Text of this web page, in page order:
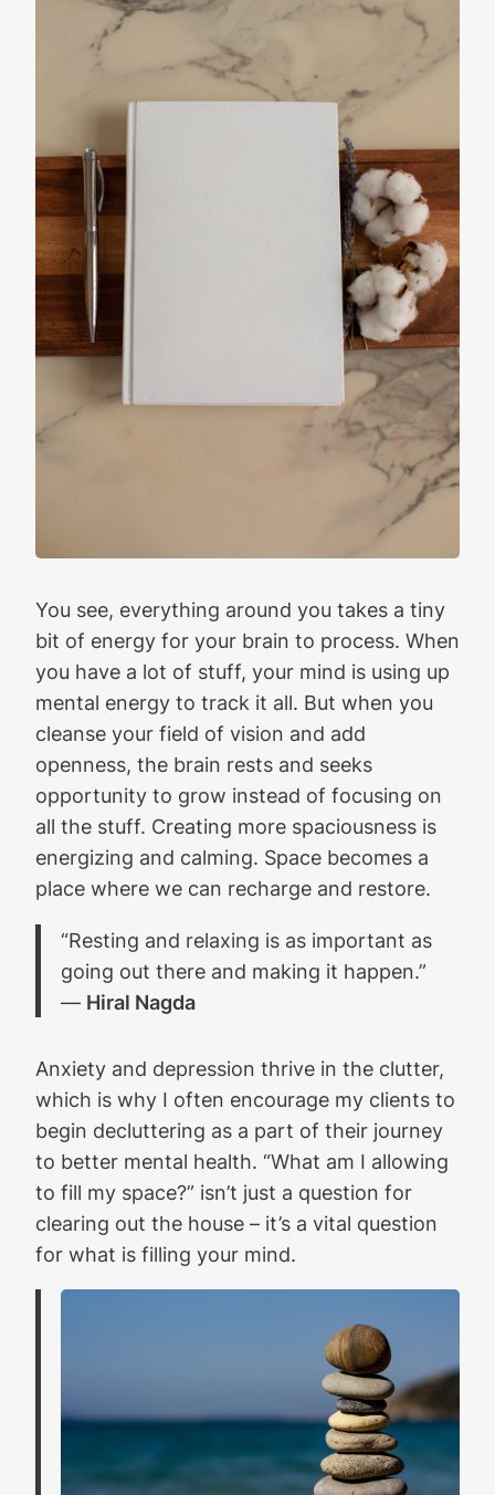
You see, everything around you takes a tiny
bit of energy for your brain to process. When
you have a lot of stuff, your mind is using up
mental energy to track it all. But when you
cleanse your field of vision and add
openness, the brain rests and seeks
opportunity to grow instead of focusing on
all the stuff. Creating more spaciousness is
energizing and calming. Space becomes a
place where we can recharge and restore.
“Resting and relaxing is as important as
going out there and making it happen.”
― Hiral Nagda
Anxiety and depression thrive in the clutter,
which is why I often encourage my clients to
begin decluttering as a part of their journey
to better mental health. “What am I allowing
to fill my space?” isn’t just a question for
clearing out the house – it’s a vital question
for what is filling your mind.